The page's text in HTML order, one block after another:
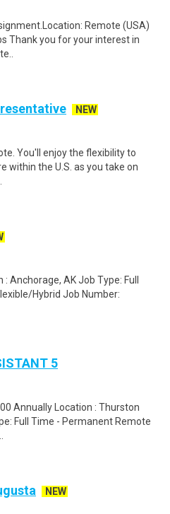
Remote (USA)
Thank you for your interest in
NEW
You'll enjoy the flexibility to
the U.S. as you take on
Anchorage, AK Job Type: Full
Hybrid Job Number:
5
Annually Location : Thurston
Full Time - Permanent Remote
NEW